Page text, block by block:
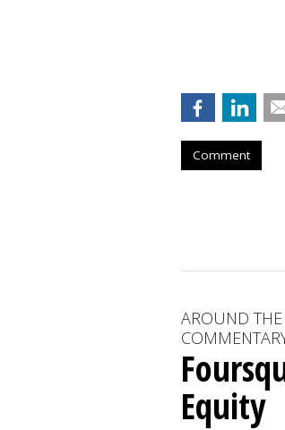
Comment
AROUND
Equity